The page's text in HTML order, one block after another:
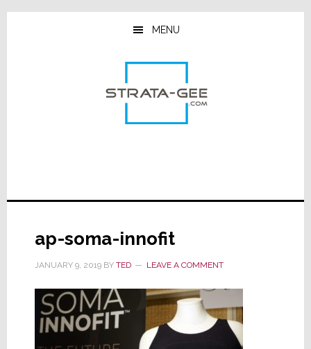
Skip
Skip
Skip
MENU
ap-soma-innofit
JANUARY 9, 2019BY TED LEAVE A COMMENT